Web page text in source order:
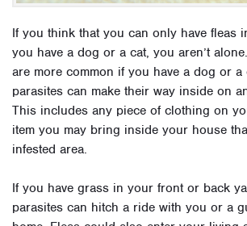
If you think that you can only have fleas
you have a dog or a cat, you aren’t
are more common if you have a dog or a
parasites can make their way inside on
This includes any piece of clothing on
item you may bring inside your house
infested area.
If you have grass in your front or back
parasites can hitch a ride with you or a